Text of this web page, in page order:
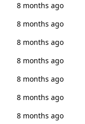
8 months ago
8 months ago
8 months ago
8 months ago
8 months ago
8 months ago
8 months ago